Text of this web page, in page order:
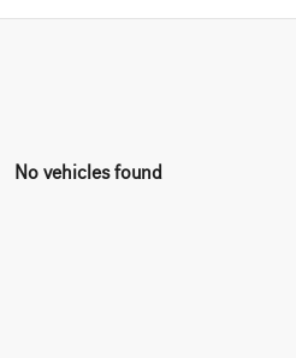
No vehicles found